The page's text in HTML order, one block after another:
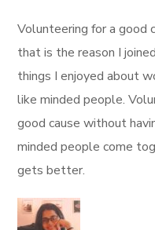
Volunteering for a good
that is the reason I
things I enjoyed about
like minded people.
good cause without
minded people come
gets better.